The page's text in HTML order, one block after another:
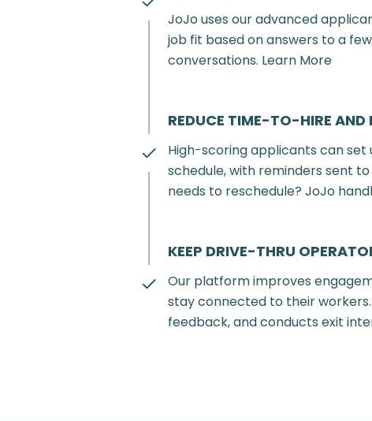
JoJo uses our advanced
job fit based on answers to a
conversations. Learn More
REDUCE TIME-TO-HIRE
High-scoring applicants can
schedule, with reminders sent
needs to reschedule? JoJo
KEEP DRIVE-THRU
Our platform improves
stay connected to their
feedback, and conducts exit